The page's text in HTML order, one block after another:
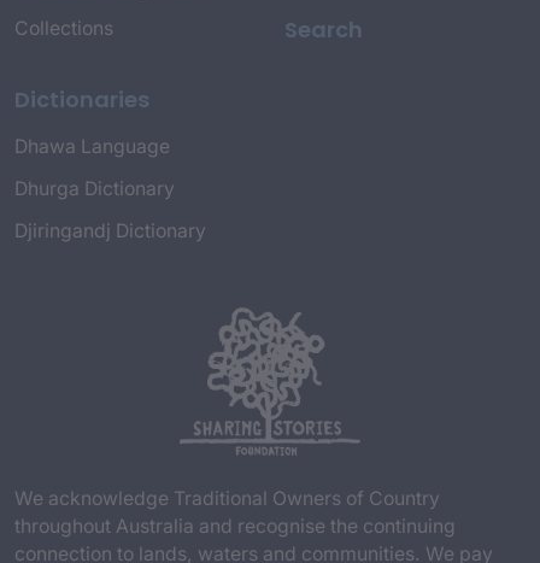
Collections
Dictionaries
Dhawa Language
Dhurga Dictionary
Djiringandj Dictionary
Search
We acknowledge Traditional Owners of Country
throughout Australia and recognise the continuing
connection to lands, waters and communities. We pay